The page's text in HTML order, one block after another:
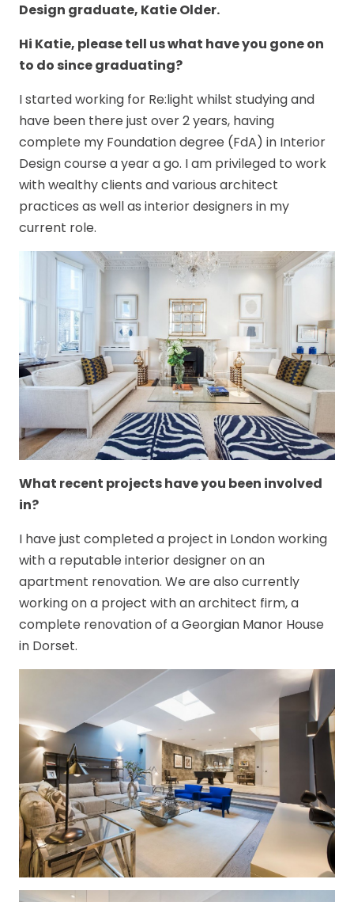
Design graduate, Katie Older.
Hi Katie, please tell us what have you gone on
to do since graduating?
I started working for Re:light whilst studying and
have been there just over 2 years, having
complete my Foundation degree (FdA) in Interior
Design course a year a go. I am privileged to work
with wealthy clients and various architect
practices as well as interior designers in my
current role.
What recent projects have you been involved
in?
I have just completed a project in London working
with a reputable interior designer on an
apartment renovation. We are also currently
working on a project with an architect firm, a
complete renovation of a Georgian Manor House
in Dorset.